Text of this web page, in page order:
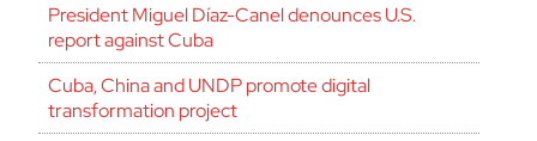
President Miguel Díaz-Canel denounces U.S.
report against Cuba
Cuba, China and UNDP promote digital
transformation project